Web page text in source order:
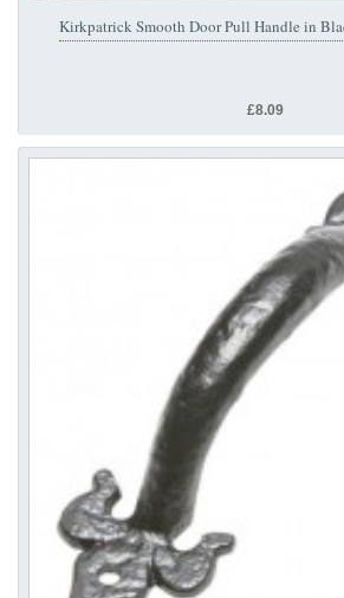
Kirkpatrick Smooth Door Pull Handle in
£8.09